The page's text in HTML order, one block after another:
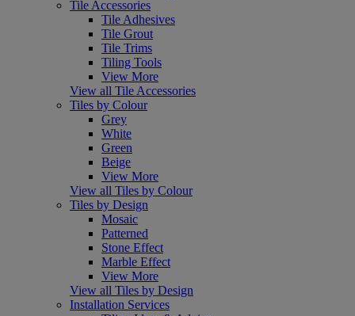
Tile Accessories
Tile Adhesives
Tile Grout
Tile Trims
Tiling Tools
View More
View all Tile Accessories
Tiles by Colour
Grey
White
Green
Beige
View More
View all Tiles by Colour
Tiles by Design
Mosaic
Patterned
Stone Effect
Marble Effect
View More
View all Tiles by Design
Installation Services